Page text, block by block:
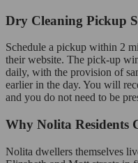
Dry Cleaning Pickup
Schedule a pickup within 2
their website. The pick-up
daily, with the provision of
earlier in the day. You will
and you do not need to be
Why Nolita Residents
Nolita dwellers themselves